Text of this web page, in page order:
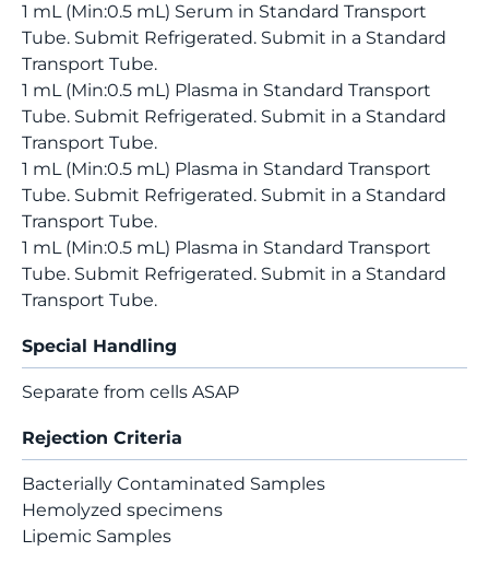
1 mL (Min:0.5 mL) Serum in Standard Transport
Tube. Submit Refrigerated. Submit in a Standard
Transport Tube.
1 mL (Min:0.5 mL) Plasma in Standard Transport
Tube. Submit Refrigerated. Submit in a Standard
Transport Tube.
1 mL (Min:0.5 mL) Plasma in Standard Transport
Tube. Submit Refrigerated. Submit in a Standard
Transport Tube.
1 mL (Min:0.5 mL) Plasma in Standard Transport
Tube. Submit Refrigerated. Submit in a Standard
Transport Tube.
Special Handling
Separate from cells ASAP
Rejection Criteria
Bacterially Contaminated Samples
Hemolyzed specimens
Lipemic Samples